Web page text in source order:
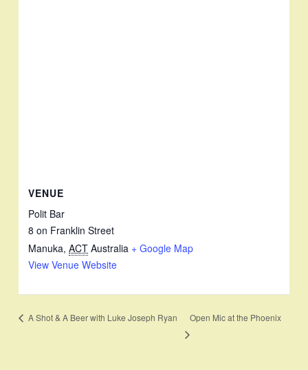
VENUE
Polit Bar
8 on Franklin Street
Manuka, ACT Australia + Google Map
View Venue Website
A Shot & A Beer with Luke Joseph Ryan Open Mic at the Phoenix